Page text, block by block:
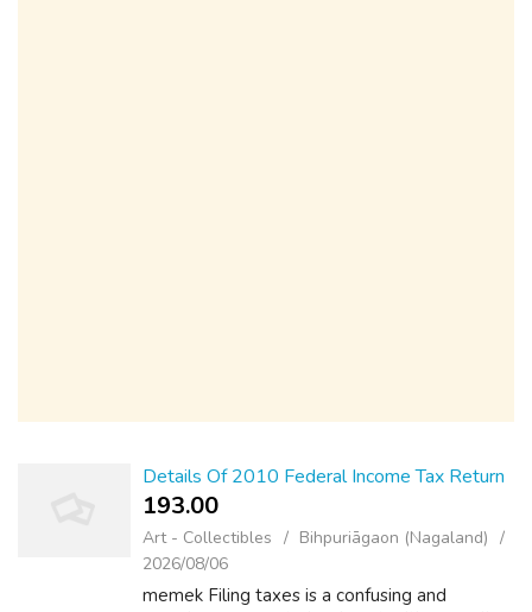
Details Of 2010 Federal Income Tax Return
193.00 ₹
Art - Collectibles
Bihpuriāgaon (Nagaland)
2026/08/06
memek Filing taxes is a confusing and